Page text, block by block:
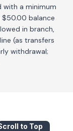
with a minimum
balance
in branch,
(as transfers
withdrawal;
to Top